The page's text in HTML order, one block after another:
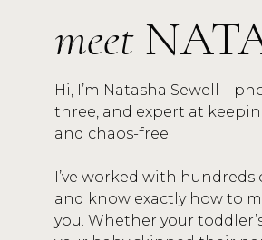
Hi, I’m Natasha
three, and expert at
and chaos-free.
I’ve worked with hundreds
and know exactly how to
you. Whether your
meet